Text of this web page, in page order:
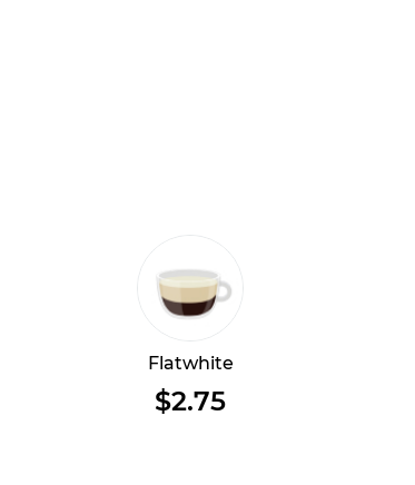
Flatwhite
$2.75